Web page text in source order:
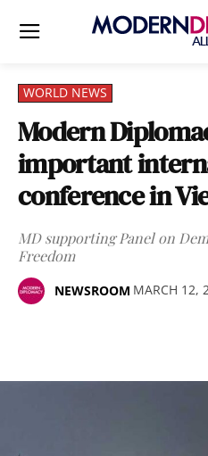
WORLD NEWS
Modern
important
conference in
MD supporting Panel on
Freedom
NEWSROOM MARCH 12,